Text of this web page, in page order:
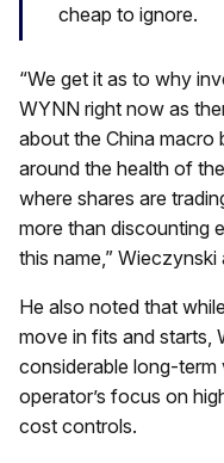
cheap to ignore.
“We get it as to why
WYNN right now as
about the China macro
around the health of
where shares are
more than discounting
this name,” Wieczynski
He also noted that while
move in fits and starts,
considerable long-term
operator’s focus on
cost controls.